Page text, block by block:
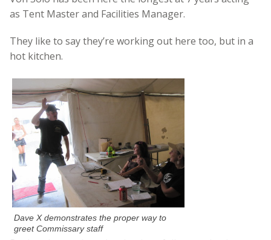
as Tent Master and Facilities Manager.
They like to say they’re working out here too, but in a
hot kitchen.
Dave X demonstrates the proper way to
greet Commissary staff